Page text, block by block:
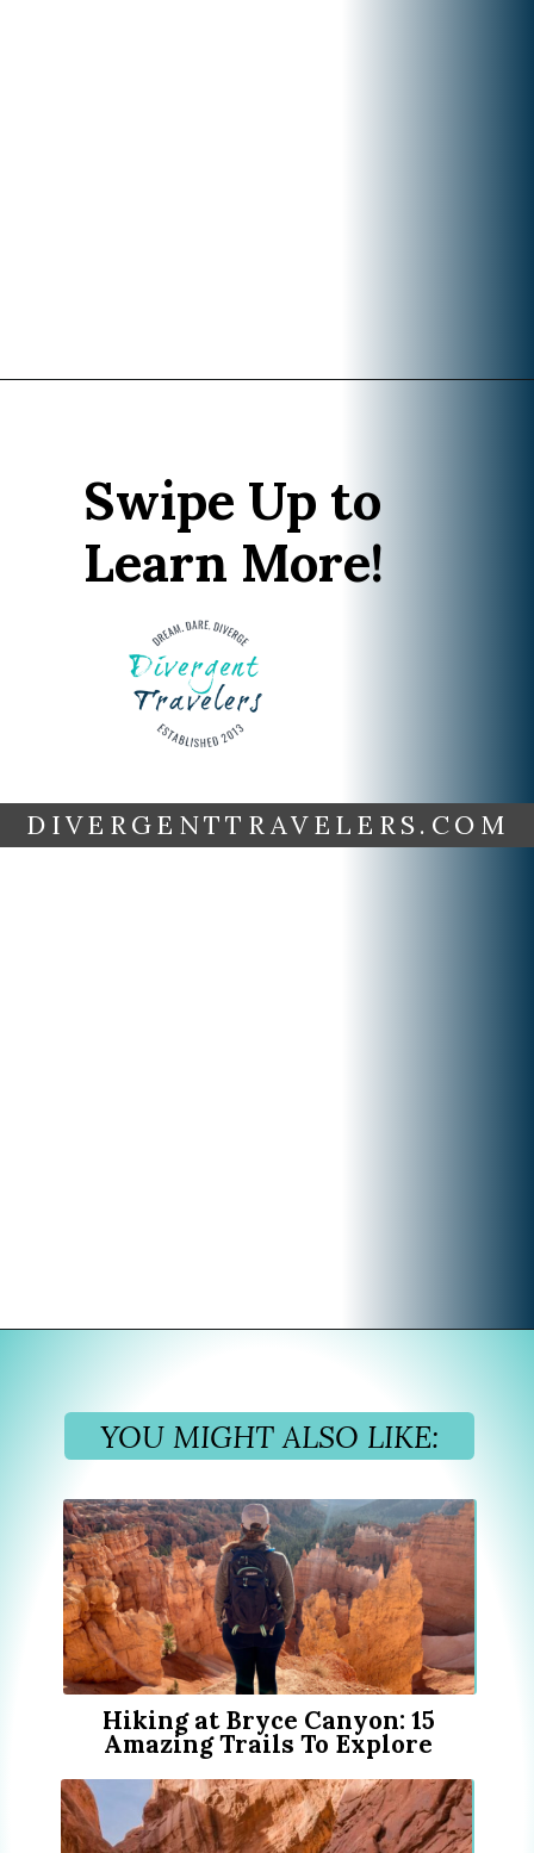
Swipe Up to
Learn More!
DIVERGENTTRAVELERS.COM
YOU MIGHT ALSO LIKE:
Hiking at Bryce Canyon: 15
Amazing Trails To Explore